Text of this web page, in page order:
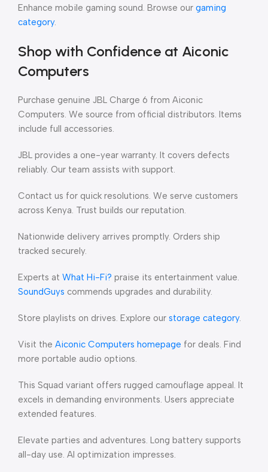
Enhance mobile gaming sound. Browse our gaming
category.
Shop with Confidence at Aiconic
Computers
Purchase genuine JBL Charge 6 from Aiconic
Computers. We source from official distributors. Items
include full accessories.
JBL provides a one-year warranty. It covers defects
reliably. Our team assists with support.
Contact us for quick resolutions. We serve customers
across Kenya. Trust builds our reputation.
Nationwide delivery arrives promptly. Orders ship
tracked securely.
Experts at What Hi-Fi? praise its entertainment value.
SoundGuys commends upgrades and durability.
Store playlists on drives. Explore our storage category.
Visit the Aiconic Computers homepage for deals. Find
more portable audio options.
This Squad variant offers rugged camouflage appeal. It
excels in demanding environments. Users appreciate
extended features.
Elevate parties and adventures. Long battery supports
all-day use. AI optimization impresses.